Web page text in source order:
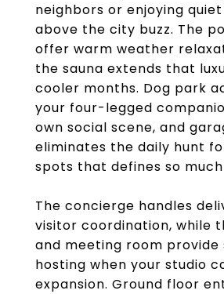
neighbors or enjoying
above the city buzz. The
offer warm weather
the sauna extends that
cooler months. Dog park
your four-legged
own social scene, and
eliminates the daily hunt
spots that defines so
The concierge handles
visitor coordination, while
and meeting room provide
hosting when your studio
expansion. Ground floor